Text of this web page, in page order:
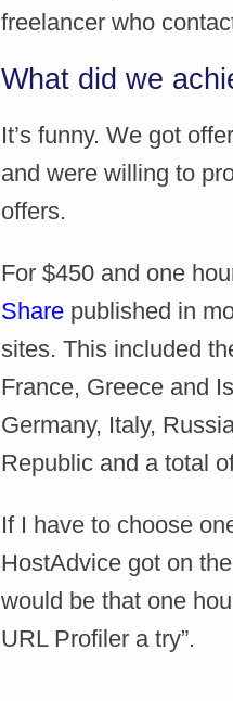
freelancer who
What did we
It’s funny. We got
and were willing to
offers.
For $450 and one
Sharepublished in
sites. This included
France, Greece and
Germany, Italy,
Republic and a total
If I have to choose
HostAdvice got on
would be that one
URL Profiler a try”.